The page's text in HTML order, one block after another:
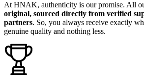
At HNAK, authenticity is our promise. All
original, sourced directly from verified
partners. So, you always receive exactly
genuine quality and nothing less.